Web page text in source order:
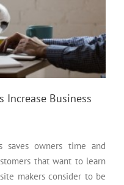
Increase Business
saves owners time and
that want to learn
makers consider to be